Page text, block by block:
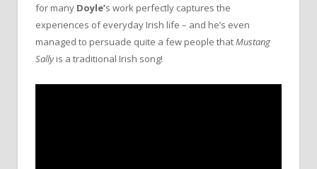
for many Doyle’s work perfectly captures the
experiences of everyday Irish life – and he’s even
managed to persuade quite a few people that Mustang
Sallyis a traditional Irish song!